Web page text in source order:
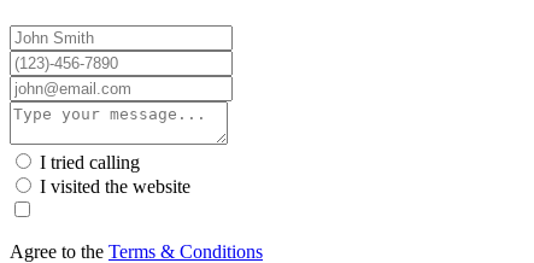
I tried calling
I visited the website
Agree to the Terms & Conditions